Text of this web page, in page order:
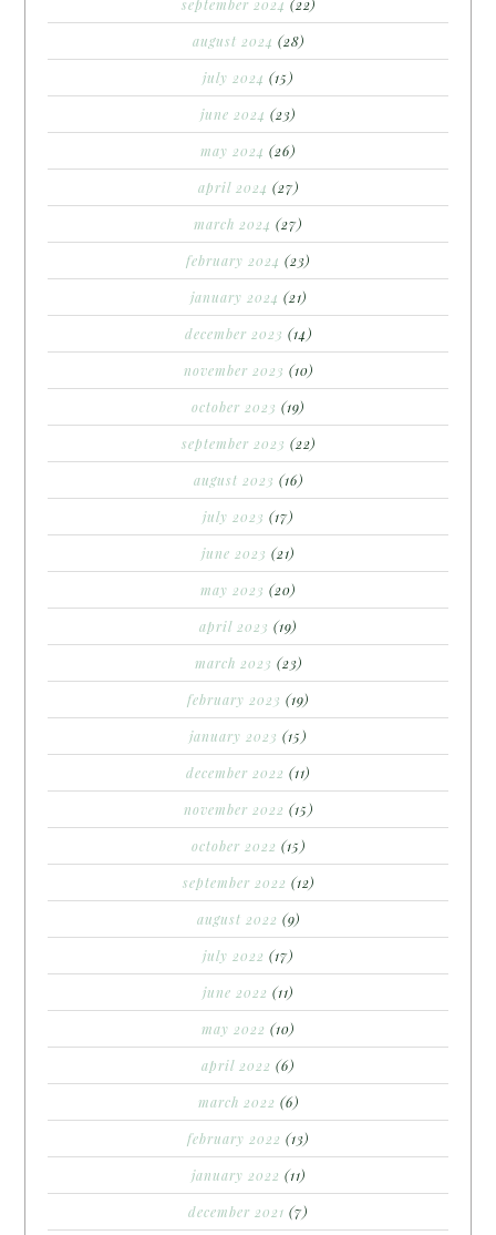
september 2024 (22)
august 2024 (28)
july 2024 (15)
june 2024 (23)
may 2024 (26)
april 2024 (27)
march 2024 (27)
february 2024 (23)
january 2024 (21)
december 2023 (14)
november 2023 (10)
october 2023 (19)
september 2023 (22)
august 2023 (16)
july 2023 (17)
june 2023 (21)
may 2023 (20)
april 2023 (19)
march 2023 (23)
february 2023 (19)
january 2023 (15)
december 2022 (11)
november 2022 (15)
october 2022 (15)
september 2022 (12)
august 2022 (9)
july 2022 (17)
june 2022 (11)
may 2022 (10)
april 2022 (6)
march 2022 (6)
february 2022 (13)
january 2022 (11)
december 2021 (7)